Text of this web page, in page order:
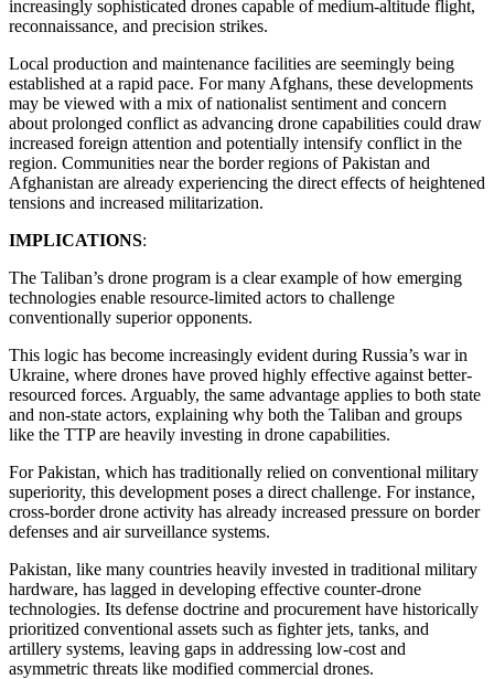
increasingly sophisticated drones capable of medium-altitude flight,
reconnaissance, and precision strikes.
Local production and maintenance facilities are seemingly being
established at a rapid pace. For many Afghans, these developments
may be viewed with a mix of nationalist sentiment and concern
about prolonged conflict as advancing drone capabilities could draw
increased foreign attention and potentially intensify conflict in the
region. Communities near the border regions of Pakistan and
Afghanistan are already experiencing the direct effects of heightened
tensions and increased militarization.
IMPLICATIONS:
The Taliban’s drone program is a clear example of how emerging
technologies enable resource-limited actors to challenge
conventionally superior opponents.
This logic has become increasingly evident during Russia’s war in
Ukraine, where drones have proved highly effective against better-
resourced forces. Arguably, the same advantage applies to both state
and non-state actors, explaining why both the Taliban and groups
like the TTP are heavily investing in drone capabilities.
For Pakistan, which has traditionally relied on conventional military
superiority, this development poses a direct challenge. For instance,
cross-border drone activity has already increased pressure on border
defenses and air surveillance systems.
Pakistan, like many countries heavily invested in traditional military
hardware, has lagged in developing effective counter-drone
technologies. Its defense doctrine and procurement have historically
prioritized conventional assets such as fighter jets, tanks, and
artillery systems, leaving gaps in addressing low-cost and
asymmetric threats like modified commercial drones.